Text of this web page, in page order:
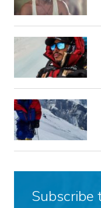
Subscribe